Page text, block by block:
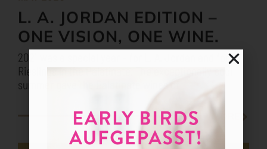
Rieslings in the Palatinate. The exceptionally cool
summer gave the Palatinate wines of
MORE